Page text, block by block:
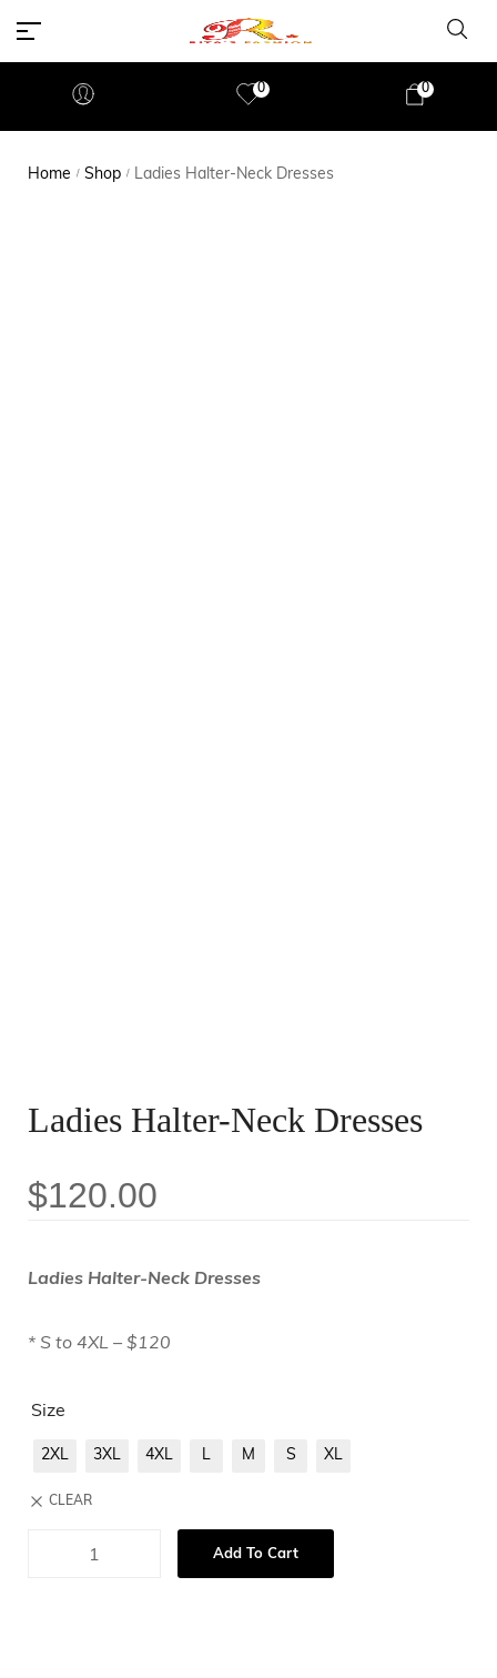
0 0
Home / Shop / Ladies Halter-Neck Dresses
Ladies Halter-Neck Dresses
$120.00
Ladies Halter-Neck Dresses
* S to 4XL – $120
Size
2XL 3XL 4XL L M S XL
CLEAR
Add To Cart